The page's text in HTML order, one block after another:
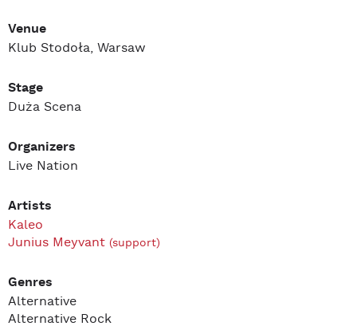
Venue
Klub Stodoła, Warsaw
Stage
Duża Scena
Organizers
Live Nation
Artists
Kaleo
Junius Meyvant (support)
Genres
Alternative
Alternative Rock